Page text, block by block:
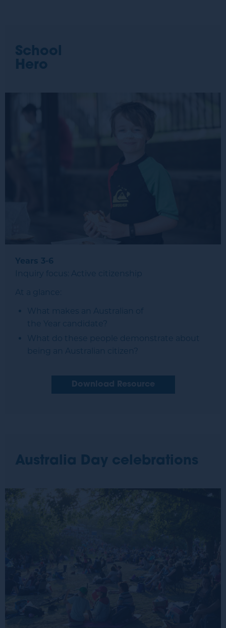
School
Hero
Years 3-6
Inquiry focus: Active citizenship
At a glance:
What makes an Australian of
the Year candidate?
What do these people demonstrate about
being an Australian citizen?
Download Resource
Australia Day celebrations